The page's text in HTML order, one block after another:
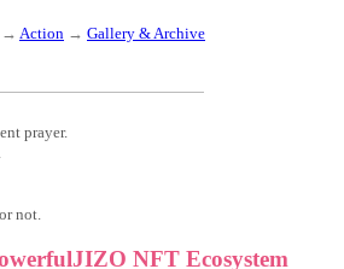
→ Action → Gallery & Archive
prayer.
not.
NFT Ecosystem